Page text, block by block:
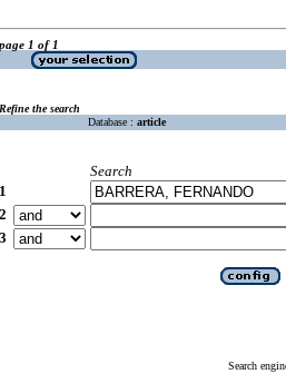
page 1 of 1
Refine the search
Database : article
Search
1
2
3
Search